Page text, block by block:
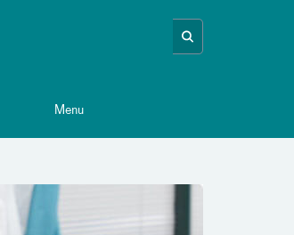
Menu